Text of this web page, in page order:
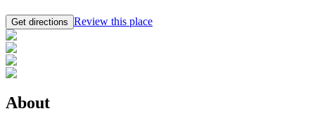
Get directions Review this place
About